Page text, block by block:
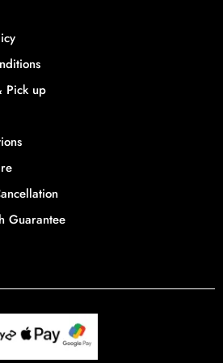
Pick up
Guarantee